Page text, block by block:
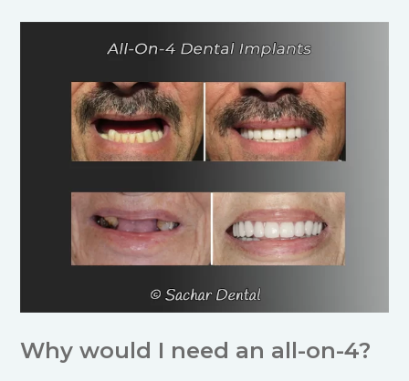
Why would I need an all-on-4?